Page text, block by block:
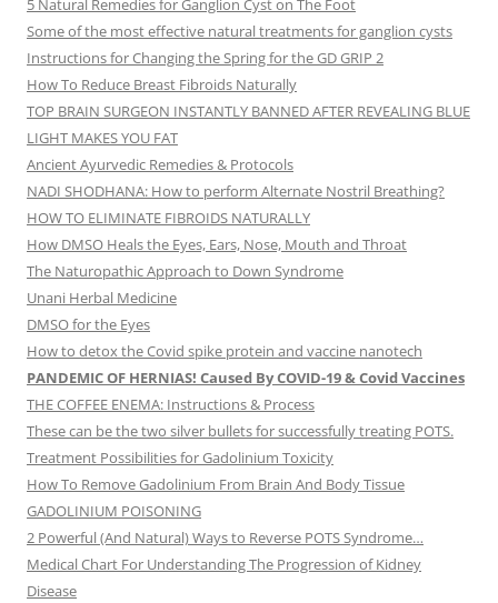
5 Natural Remedies for Ganglion Cyst on The Foot
Some of the most effective natural treatments for ganglion cysts
Instructions for Changing the Spring for the GD GRIP 2
How To Reduce Breast Fibroids Naturally
TOP BRAIN SURGEON INSTANTLY BANNED AFTER REVEALING BLUE
LIGHT MAKES YOU FAT
Ancient Ayurvedic Remedies & Protocols
NADI SHODHANA: How to perform Alternate Nostril Breathing?
HOW TO ELIMINATE FIBROIDS NATURALLY
How DMSO Heals the Eyes, Ears, Nose, Mouth and Throat
The Naturopathic Approach to Down Syndrome
Unani Herbal Medicine
DMSO for the Eyes
How to detox the Covid spike protein and vaccine nanotech
PANDEMIC OF HERNIAS! Caused By COVID-19 & Covid Vaccines
THE COFFEE ENEMA: Instructions & Process
These can be the two silver bullets for successfully treating POTS.
Treatment Possibilities for Gadolinium Toxicity
How To Remove Gadolinium From Brain And Body Tissue
GADOLINIUM POISONING
2 Powerful (And Natural) Ways to Reverse POTS Syndrome…
Medical Chart For Understanding The Progression of Kidney
Disease